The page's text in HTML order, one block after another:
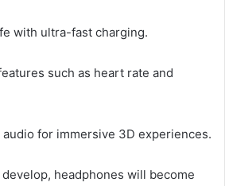
with ultra-fast charging.
such as heart rate and
for immersive 3D experiences.
headphones will become